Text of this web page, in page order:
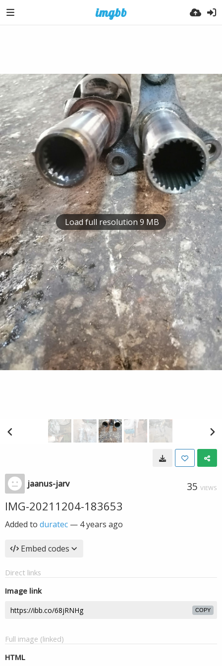
Load full resolution 9 MB
jaanus-jarv 35 VIEWS
IMG-20211204-183653
Added to duratec — 4 years ago
Embed codes
Direct links
Image link
COPY
Full image (linked)
HTML